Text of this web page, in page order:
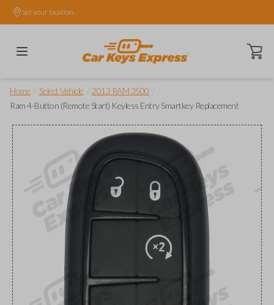
Set your location.
Open
Home Select Vehicle 2013 RAM 3500
Ram 4-Button (Remote Start) Keyless Entry Smartkey Replacement